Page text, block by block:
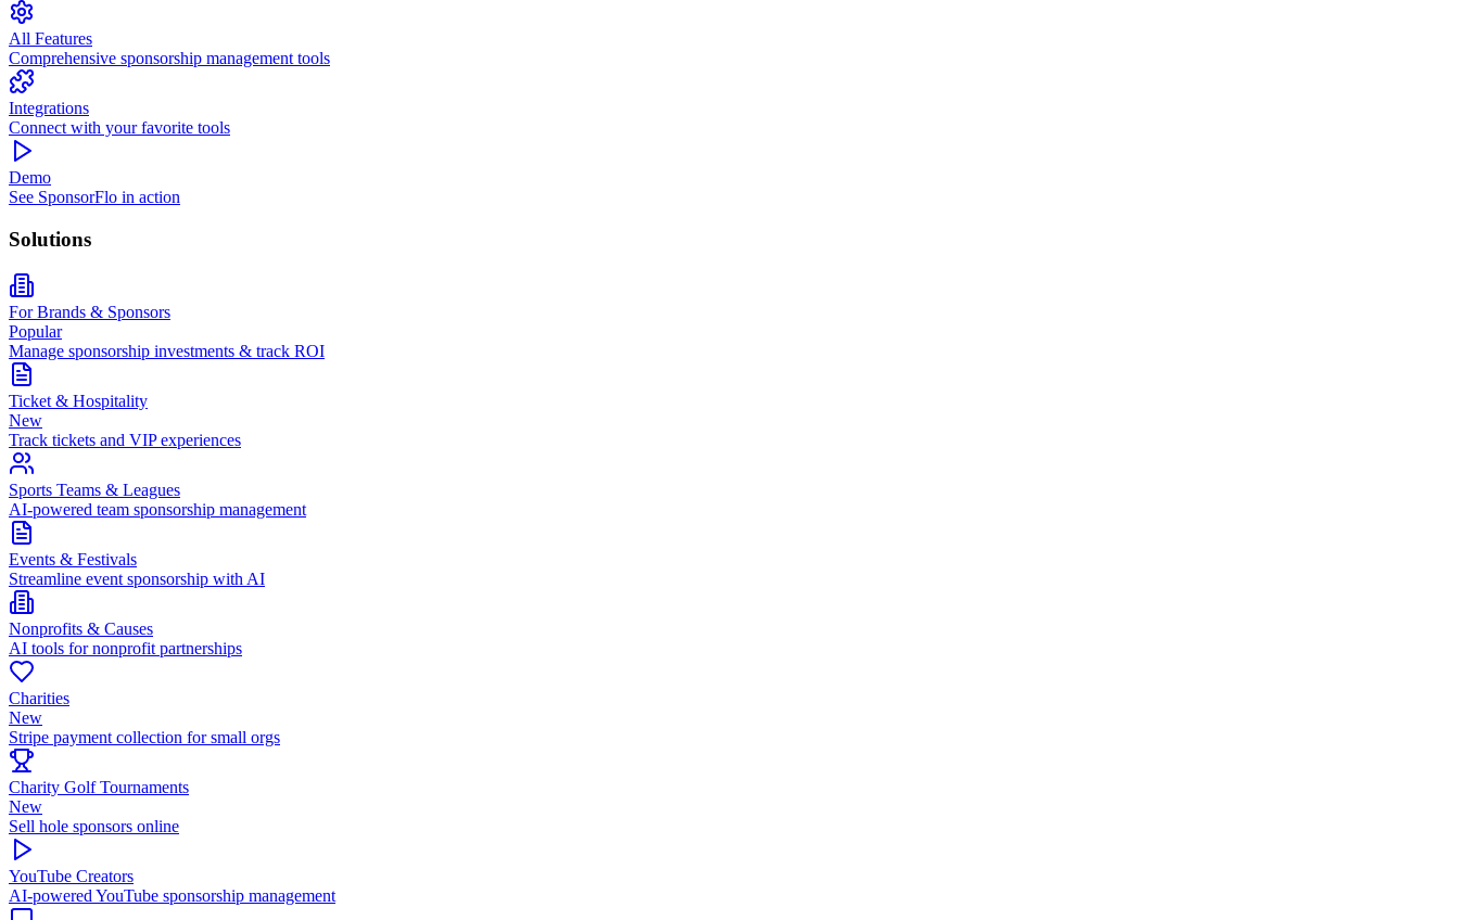
All Features
Comprehensive sponsorship management tools
Integrations
Connect with your favorite tools
Demo
See SponsorFlo in action
Solutions
For Brands & Sponsors
Popular
Manage sponsorship investments & track ROI
Ticket & Hospitality
New
Track tickets and VIP experiences
Sports Teams & Leagues
AI-powered team sponsorship management
Events & Festivals
Streamline event sponsorship with AI
Nonprofits & Causes
AI tools for nonprofit partnerships
Charities
New
Stripe payment collection for small orgs
Charity Golf Tournaments
New
Sell hole sponsors online
YouTube Creators
AI-powered YouTube sponsorship management